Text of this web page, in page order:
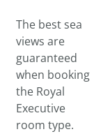
The best sea
views are
guaranteed
when booking
the Royal
Executive
room type.